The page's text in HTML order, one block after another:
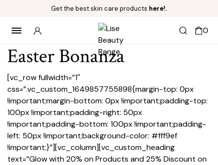
Get the best skin care products here!.
0
Easter Bonanza
[vc_row fullwidth=”1″
css=”.vc_custom_1649857755898{margin-top: 0px
!important;margin-bottom: 0px !important;padding-top:
100px !important;padding-right: 50px
!important;padding-bottom: 100px !important;padding-
left: 50px !important;background-color: #fff9ef
!important;}”][vc_column][vc_custom_heading
text=”Glow with 20% on Products and 25% Discount on